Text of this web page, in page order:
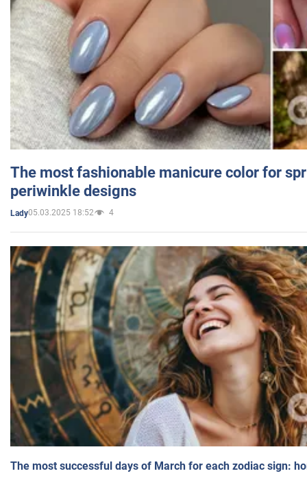
The most fashionable manicure color for
periwinkle designs
Lady05.03.2025 18:52 4
The most successful days of March for each zodiac sign: